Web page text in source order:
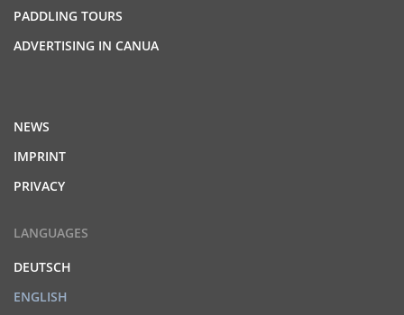
PADDLING TOURS
ADVERTISING IN CANUA
NEWS
IMPRINT
PRIVACY
LANGUAGES
DEUTSCH
ENGLISH